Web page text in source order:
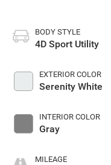
BODY STYLE
4D Sport Utility
EXTERIOR COLOR
Serenity White
INTERIOR COLOR
Gray
MILEAGE